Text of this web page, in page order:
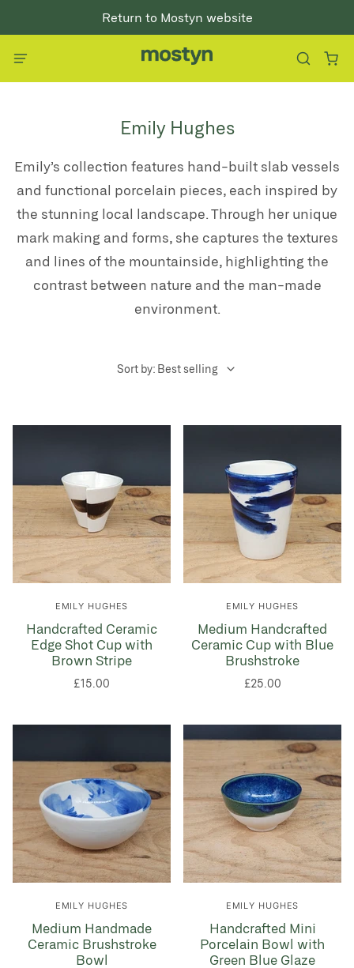
Return to Mostyn website
Emily Hughes
Emily’s collection features hand-built slab vessels
and functional porcelain pieces, each inspired by
the stunning local landscape. Through her unique
mark making and forms, she captures the textures
and lines of the mountainside, highlighting the
contrast between nature and the man-made
environment.
Sort by: Best selling
EMILY HUGHES
Handcrafted Ceramic
Edge Shot Cup with
Brown Stripe
£15.00
EMILY HUGHES
Medium Handcrafted
Ceramic Cup with Blue
Brushstroke
£25.00
EMILY HUGHES
Medium Handmade
Ceramic Brushstroke
Bowl
EMILY HUGHES
Handcrafted Mini
Porcelain Bowl with
Green Blue Glaze